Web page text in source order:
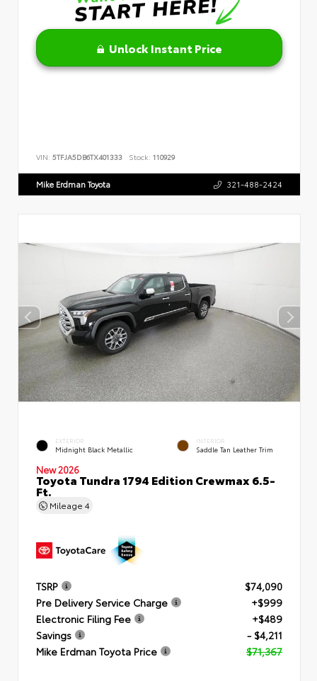
Unlock Instant Price
VIN: 5TFJA5DB6TX401333 Stock: 110929
Mike Erdman Toyota 321-488-2424
EXTERIOR
Midnight Black Metallic
INTERIOR
Saddle Tan Leather Trim
New 2026
Toyota Tundra 1794 Edition Crewmax 6.5-
Ft.
Mileage 4
TSRP
$74,090
Pre Delivery Service Charge
+$999
Electronic Filing Fee
+$489
Savings
- $4,211
Mike Erdman Toyota Price
$71,367